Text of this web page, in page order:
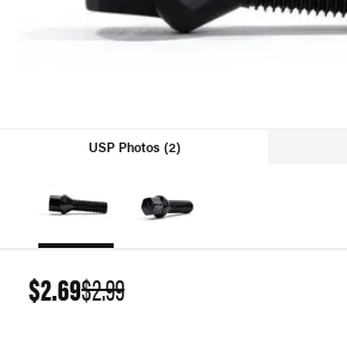
USP Photos (2)
$2.69$2.99